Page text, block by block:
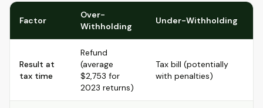
Factor
Over-
Withholding
Under-Withholding
Result at
tax time
Refund
(average
$2,753 for
2023 returns)
Tax bill (potentially
with penalties)